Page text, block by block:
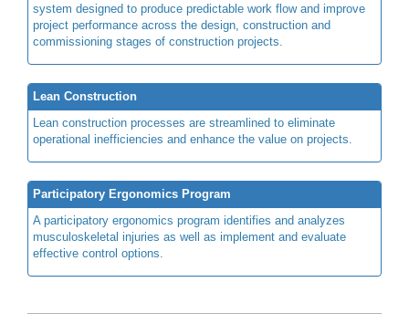
system designed to produce predictable work flow and improve
project performance across the design, construction and
commissioning stages of construction projects.
Lean Construction
Lean construction processes are streamlined to eliminate
operational inefficiencies and enhance the value on projects.
Participatory Ergonomics Program
A participatory ergonomics program identifies and analyzes
musculoskeletal injuries as well as implement and evaluate
effective control options.